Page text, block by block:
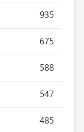
935
675
588
547
485